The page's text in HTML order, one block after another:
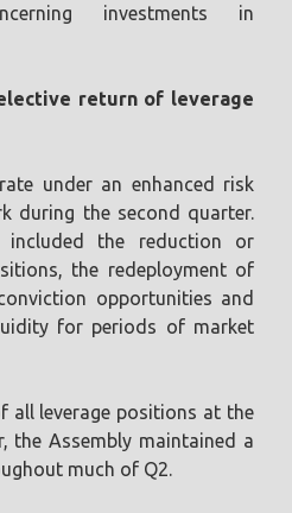
investments in
return of leverage
under an enhanced risk
during the second quarter.
included the reduction or
the redeployment of
opportunities and
for periods of market
all leverage positions at the
the Assembly maintained a
much of Q2.